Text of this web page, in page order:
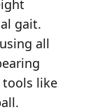
gait.
all
tools like